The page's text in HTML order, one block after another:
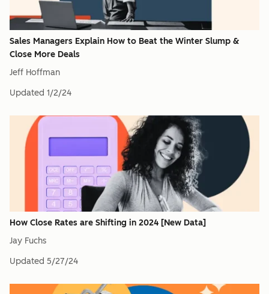
Sales Managers Explain How to Beat the Winter Slump &
Close More Deals
Jeff Hoffman
Updated 1/2/24
How Close Rates are Shifting in 2024 [New Data]
Jay Fuchs
Updated 5/27/24